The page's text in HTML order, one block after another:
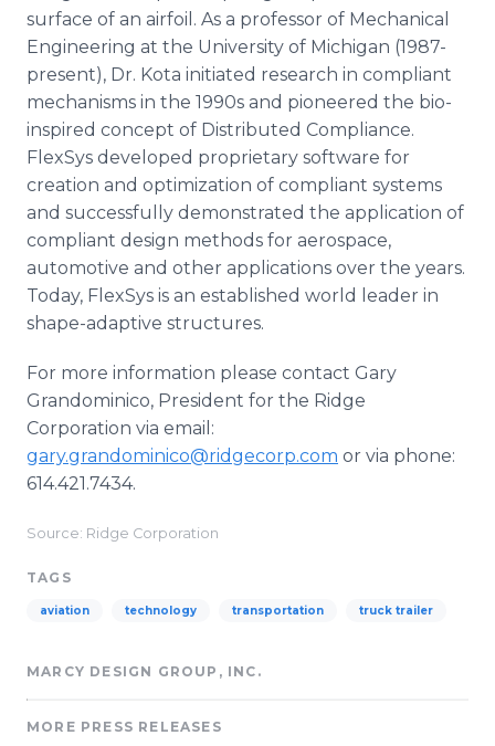
surface of an airfoil. As a professor of Mechanical
Engineering at the University of Michigan (1987-
present), Dr. Kota initiated research in compliant
mechanisms in the 1990s and pioneered the bio-
inspired concept of Distributed Compliance.
FlexSys developed proprietary software for
creation and optimization of compliant systems
and successfully demonstrated the application of
compliant design methods for aerospace,
automotive and other applications over the years.
Today, FlexSys is an established world leader in
shape-adaptive structures.
For more information please contact Gary
Grandominico, President for the Ridge
Corporation via email:
gary.grandominico@ridgecorp.com or via phone:
614.421.7434.
Source: Ridge Corporation
TAGS
aviation technology transportation truck trailer
MARCY DESIGN GROUP, INC.
MORE PRESS RELEASES